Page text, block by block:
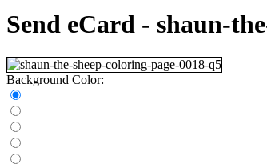
Send eCard - shaun-
Background Color: